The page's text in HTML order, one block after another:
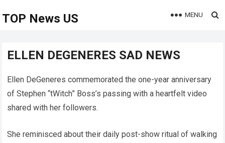
TOP News US MENU
ELLEN DEGENERES SAD NEWS
Ellen DeGeneres commemorated the one-year anniversary
of Stephen “tWitch” Boss’s passing with a heartfelt video
shared with her followers.
She reminisced about their daily post-show ritual of walking